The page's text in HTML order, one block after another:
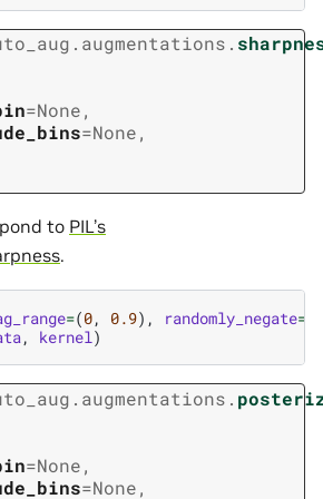
=None,
=None,
to PIL’s
.
=(0, 0.9), randomly_negate=
, kernel)
=None,
=None,